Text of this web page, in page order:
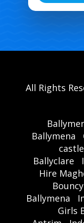
All Rights
Ballymena
Ballyclare
Hire
Ballymena
Girls